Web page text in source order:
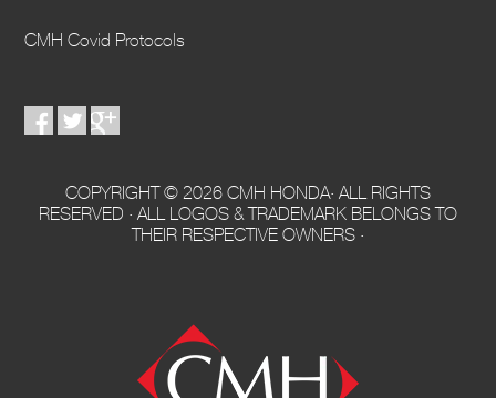
CMH Covid Protocols
COPYRIGHT © 2026 CMH HONDA· ALL RIGHTS
RESERVED · ALL LOGOS & TRADEMARK BELONGS TO
THEIR RESPECTIVE OWNERS ·